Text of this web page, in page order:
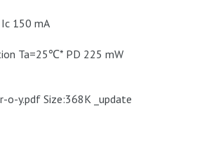
150 mA
Ta=25℃* PD 225 mW
o-y.pdf Size:368K _update